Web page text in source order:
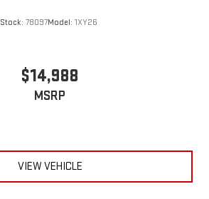
Stock: 78097Model: 1XY26
$14,988
MSRP
VIEW VEHICLE